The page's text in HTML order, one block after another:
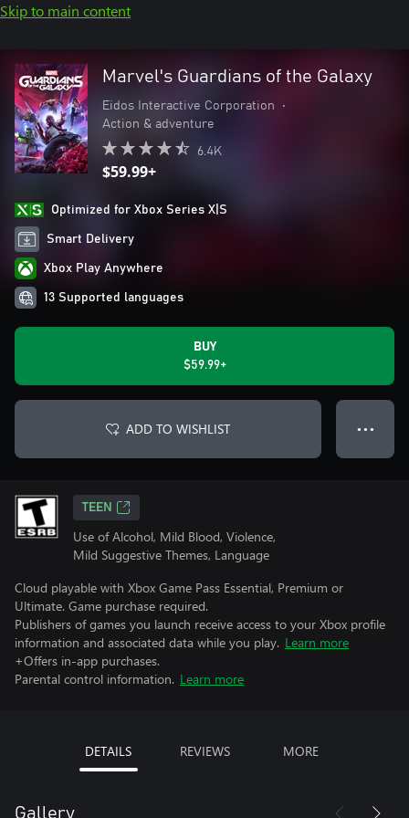
Skip to main content
Marvel's Guardians of the Galaxy
Eidos Interactive Corporation
•
Action & adventure
6.4K
$59.99+
Optimized for Xbox Series X|S
Smart Delivery
Xbox Play Anywhere
13 Supported languages
BUY
$59.99+
ADD TO WISHLIST ● ● ●
TEEN
Use of Alcohol, Mild Blood, Violence,
Mild Suggestive Themes, Language
Cloud playable with Xbox Game Pass Essential, Premium or
Ultimate. Game purchase required.
Publishers of games you launch receive access to your Xbox profile
information and associated data while you play. Learn more
+Offers in-app purchases.
Parental control information. Learn more
DETAILS REVIEWS MORE
Gallery